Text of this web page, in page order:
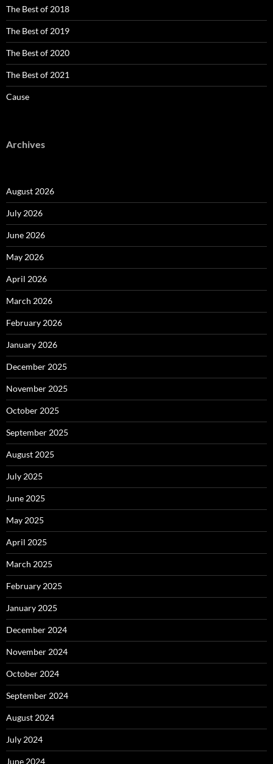
The Best of 2018
The Best of 2019
The Best of 2020
The Best of 2021
Cause
Archives
August 2026
July 2026
June 2026
May 2026
April 2026
March 2026
February 2026
January 2026
December 2025
November 2025
October 2025
September 2025
August 2025
July 2025
June 2025
May 2025
April 2025
March 2025
February 2025
January 2025
December 2024
November 2024
October 2024
September 2024
August 2024
July 2024
June 2024